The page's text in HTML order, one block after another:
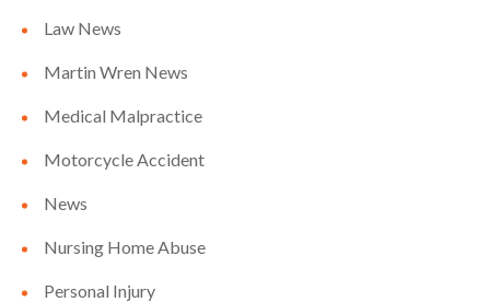
Law News
Martin Wren News
Medical Malpractice
Motorcycle Accident
News
Nursing Home Abuse
Personal Injury